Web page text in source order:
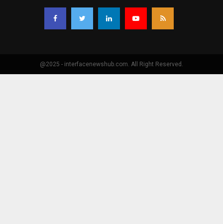
@2025 - interfacenewshub.com. All Right Reserved.